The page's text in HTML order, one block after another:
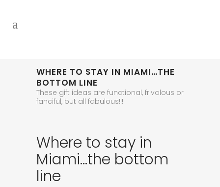
WHERE TO STAY IN MIAMI…THE
BOTTOM LINE
These gift ideas are functional, frivolous or
fanciful, but all fabulous!!!
Where to stay in
Miami…the bottom
line